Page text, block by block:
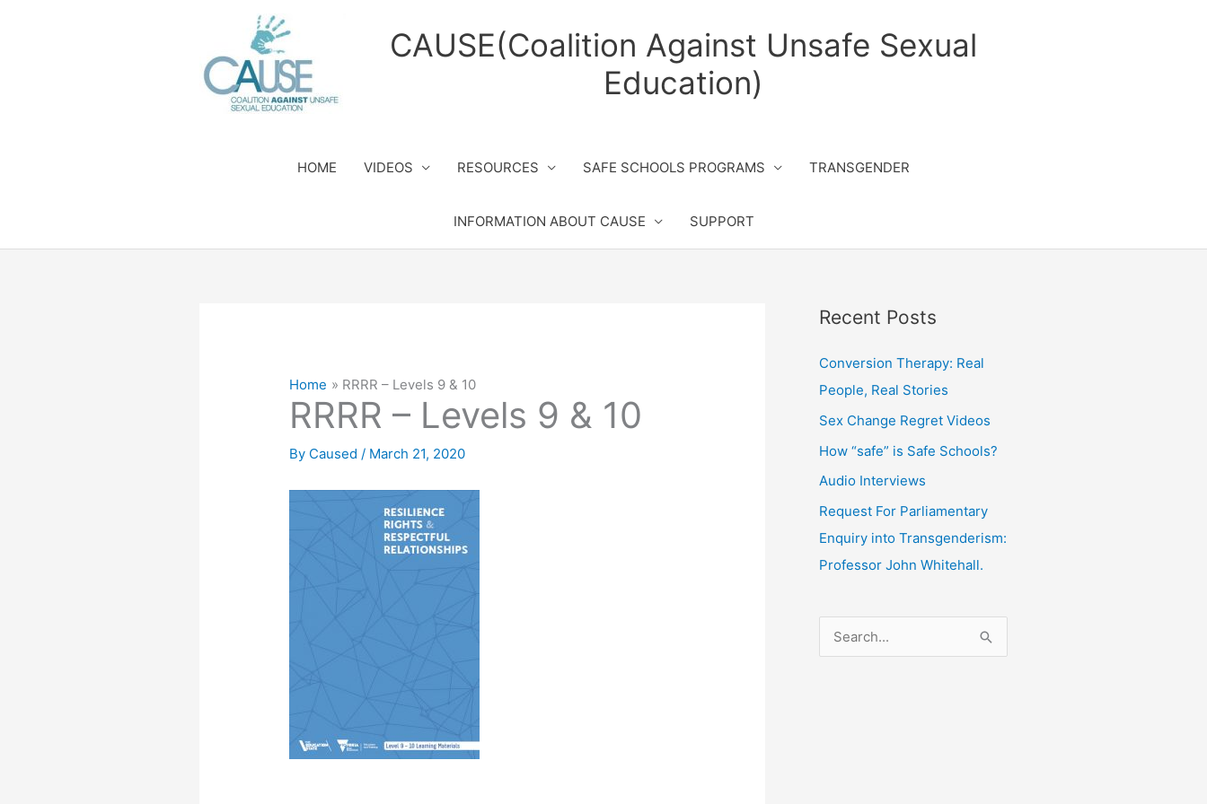
CAUSE(Coalition Against Unsafe Sexual
Education)
HOME VIDEOS RESOURCES SAFE SCHOOLS PROGRAMS TRANSGENDER
INFORMATION ABOUT CAUSE SUPPORT
Home RRRR – Levels 9 & 10
RRRR – Levels 9 & 10
By Caused/ March 21, 2020
Recent Posts
Conversion Therapy: Real
People, Real Stories
Sex Change Regret Videos
How “safe” is Safe Schools?
Audio Interviews
Request For Parliamentary
Enquiry into Transgenderism:
Professor John Whitehall.
e